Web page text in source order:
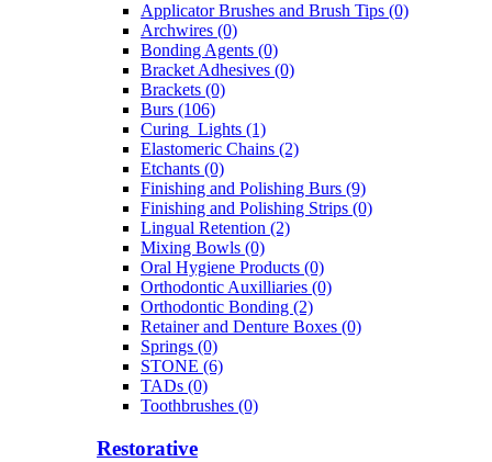
Applicator Brushes and Brush Tips (0)
Archwires (0)
Bonding Agents (0)
Bracket Adhesives (0)
Brackets (0)
Burs (106)
Curing_Lights (1)
Elastomeric Chains (2)
Etchants (0)
Finishing and Polishing Burs (9)
Finishing and Polishing Strips (0)
Lingual Retention (2)
Mixing Bowls (0)
Oral Hygiene Products (0)
Orthodontic Auxilliaries (0)
Orthodontic Bonding (2)
Retainer and Denture Boxes (0)
Springs (0)
STONE (6)
TADs (0)
Toothbrushes (0)
Restorative